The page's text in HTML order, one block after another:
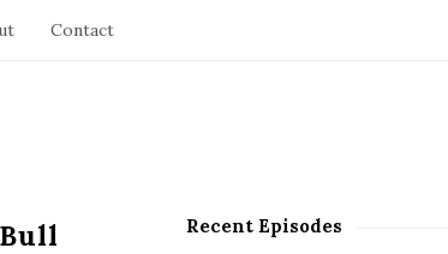
Contact
S
Recent Episodes